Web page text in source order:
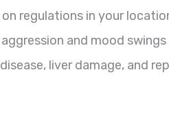
regulations in your
and mood swings
liver damage, and